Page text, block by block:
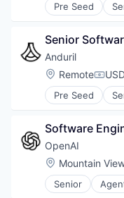
Pre Seed
Artificial
Hardware
Military
National
Robotics
Software
Senior
Anduril
Location:
Remote
Pre Seed
Artificial
Hardware
Military
National
Robotics
Software
Software
OpenAI
Location:
Mountain
Senior
Artificial